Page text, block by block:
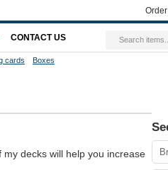
CONTACT US
cards Boxes
decks will help you increase